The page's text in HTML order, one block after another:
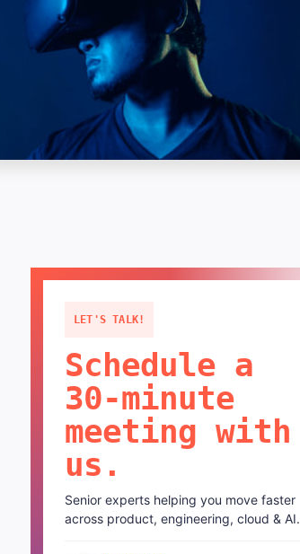
LET'S TALK!
Schedule a
30-minute
meeting with
us.
Senior experts helping you move faster
across product, engineering, cloud & AI.